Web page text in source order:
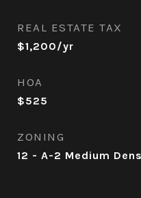
REAL ESTATE TAX
$1,200/yr
HOA
$525
ZONING
12 - A-2 Medium